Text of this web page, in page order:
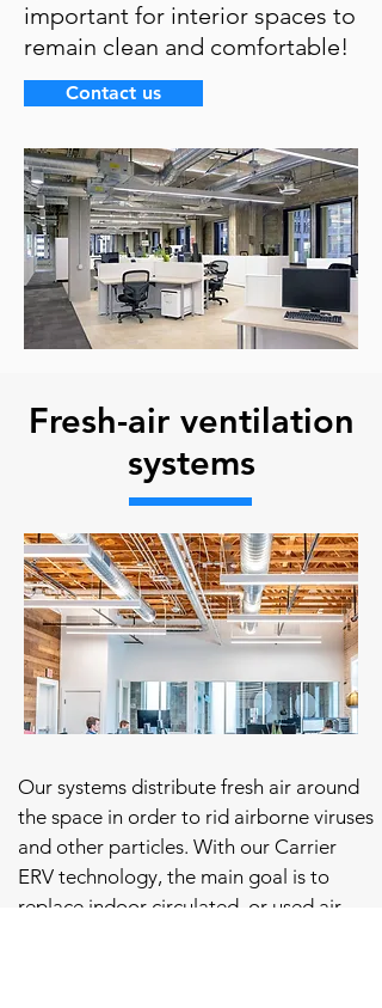
important for interior spaces to
remain clean and comfortable!
Contact us
Fresh-air ventilation
systems
Our systems distribute fresh air around
the space in order to rid airborne viruses
and other particles. With our Carrier
ERV technology, the main goal is to
replace indoor circulated, or used air,